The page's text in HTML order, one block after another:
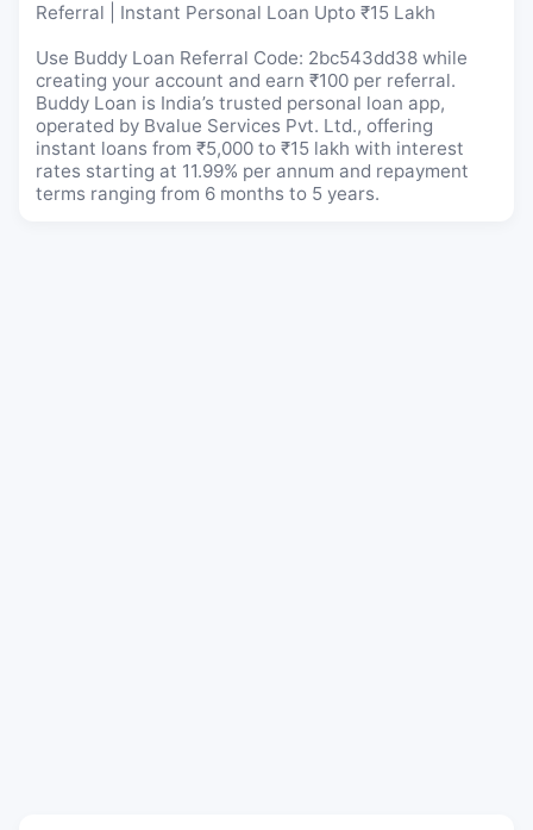
Referral | Instant Personal Loan Upto ₹15 Lakh
Use Buddy Loan Referral Code: 2bc543dd38 while
creating your account and earn ₹100 per referral.
Buddy Loan is India’s trusted personal loan app,
operated by Bvalue Services Pvt. Ltd., offering
instant loans from ₹5,000 to ₹15 lakh with interest
rates starting at 11.99% per annum and repayment
terms ranging from 6 months to 5 years.